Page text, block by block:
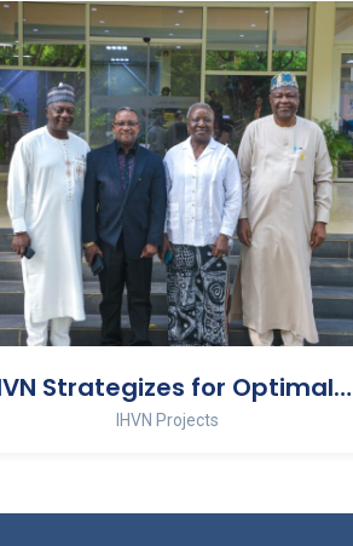
IHVN Strategizes for Optimal Performance at 2026 Management Retreat
IHVN Projects